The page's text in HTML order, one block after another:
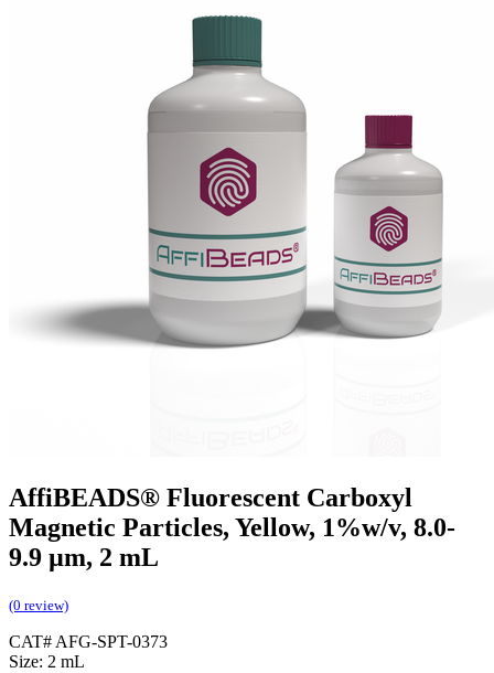
AffiBEADS® Fluorescent Carboxyl
Magnetic Particles, Yellow, 1%w/v, 8.0-
9.9 µm, 2 mL
(0 review)
CAT# AFG-SPT-0373
Size: 2 mL